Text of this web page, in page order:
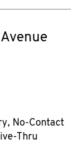
No-Contact
Thru